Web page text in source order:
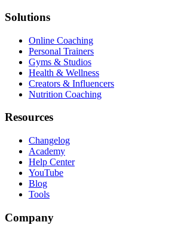
Solutions
Online Coaching
Personal Trainers
Gyms & Studios
Health & Wellness
Creators & Influencers
Nutrition Coaching
Resources
Changelog
Academy
Help Center
YouTube
Blog
Tools
Company